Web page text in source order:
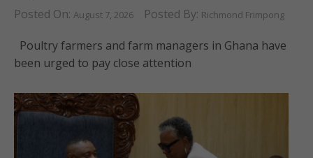
Posted On: August 7, 2026 Posted By: Richmond Frimpong
Poultry farmers and farm managers in Ghana have
been urged to pay close attention